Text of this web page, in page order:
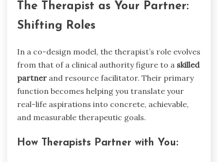
The Therapist as Your Partner:
Shifting Roles
In a co-design model, the therapist’s role evolves
from that of a clinical authority figure to a skilled
partner and resource facilitator. Their primary
function becomes helping you translate your
real-life aspirations into concrete, achievable,
and measurable therapeutic goals.
How Therapists Partner with You: